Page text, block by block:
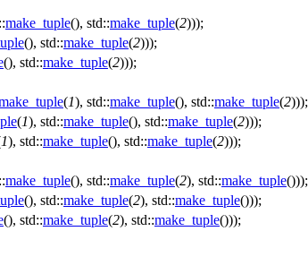
make_tuple(), std::make_tuple(2)));
(), std::make_tuple(2)));
(), std::make_tuple(2)));
(1), std::make_tuple(), std::make_tuple(2)));
(1), std::make_tuple(), std::make_tuple(2)));
1), std::make_tuple(), std::make_tuple(2)));
make_tuple(), std::make_tuple(2), std::make_tuple()));
(), std::make_tuple(2), std::make_tuple()));
(), std::make_tuple(2), std::make_tuple()));